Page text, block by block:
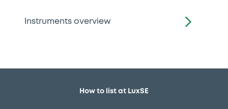
Instruments overview
How to list at LuxSE